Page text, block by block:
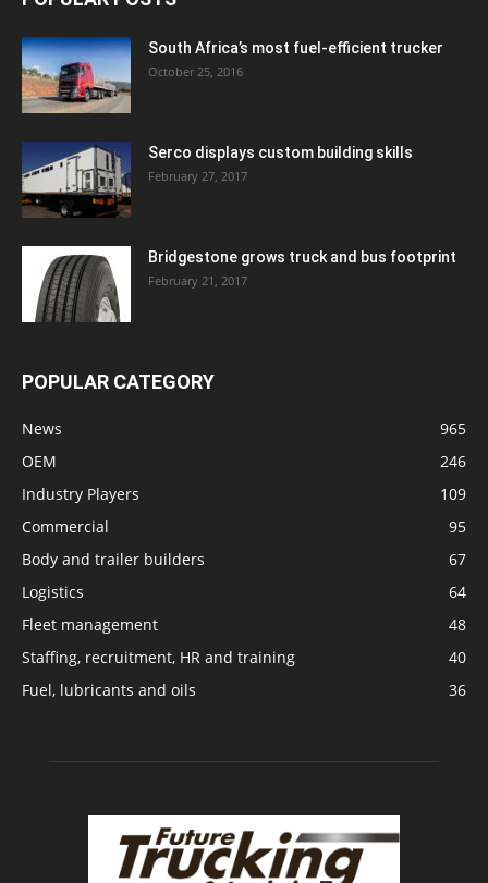
South Africa’s most fuel-efficient trucker
October 25, 2016
Serco displays custom building skills
February 27, 2017
Bridgestone grows truck and bus footprint
February 21, 2017
POPULAR CATEGORY
News
965
OEM
246
Industry Players
109
Commercial
95
Body and trailer builders
67
Logistics
64
Fleet management
48
Staffing, recruitment, HR and training
40
Fuel, lubricants and oils
36